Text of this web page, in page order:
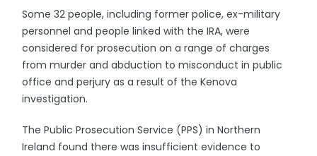
Some 32 people, including former police, ex-military
personnel and people linked with the IRA, were
considered for prosecution on a range of charges
from murder and abduction to misconduct in public
office and perjury as a result of the Kenova
investigation.
The Public Prosecution Service (PPS) in Northern
Ireland found there was insufficient evidence to